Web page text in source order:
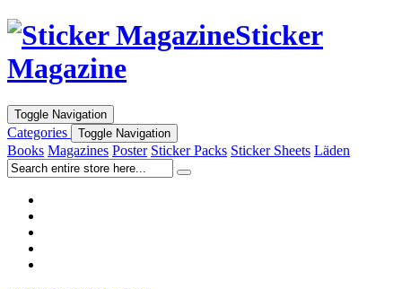
Sticker
Magazine
Toggle Navigation
Categories Toggle Navigation
Books Magazines Poster Sticker Packs Sticker Sheets Läden